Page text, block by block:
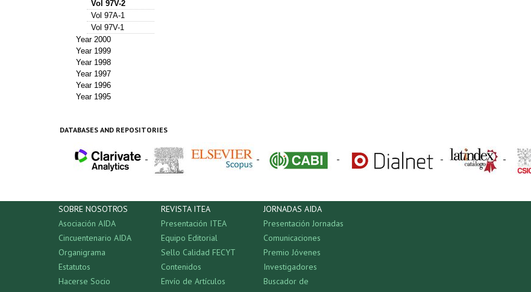
Vol 97V-2
Vol 97A-1
Vol 97V-1
Year 2000
Year 1999
Year 1998
Year 1997
Year 1996
Year 1995
DATABASES AND REPOSITORIES
- - - - -
SOBRE NOSOTROS
Asociación AIDA
Cincuentenario AIDA
Organigrama
Estatutos
Hacerse Socio
REVISTA ITEA
Presentación ITEA
Equipo Editorial
Sello Calidad FECYT
Contenidos
Envío de Artículos
JORNADAS AIDA
Presentación Jornadas
Comunicaciones
Premio Jóvenes
Investigadores
Buscador de